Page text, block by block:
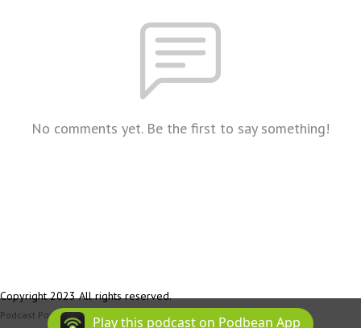
No comments yet. Be the first to say something!
Copyright 2023 All rights reserved.
Podcast Powered By Podbean
Play this podcast on Podbean App